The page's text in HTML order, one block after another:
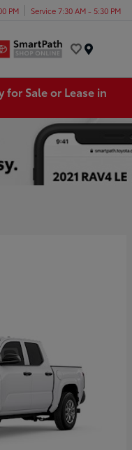
PM Service 7:30 AM - 5:30 PM
for Sale or Lease in